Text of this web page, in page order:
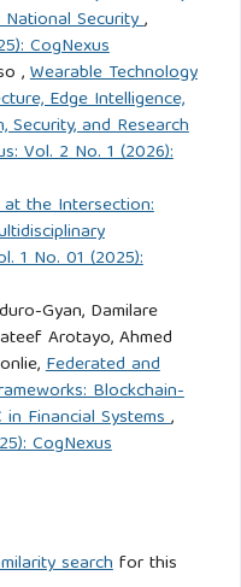
Corporate social
nexus: Moderating role
18(7), Article e0289037.
mechanisms
of Nigerian deposit
of Interdisciplinary
1(1), 1–10.
index.php/tajiir
A. (2024). CEO
and alternative
Evidence from
11(1), Article
metrics through
Security,
CogNexus
,Wearable Technology
Edge Intelligence,
and Research
Vol. 2 No. 1 (2026):
the Intersection:
1 No. 01 (2025):
Gyan, Damilare
Arotayo, Ahmed
Federated and
Blockchain-
in Financial Systems,
CogNexus
searchfor this